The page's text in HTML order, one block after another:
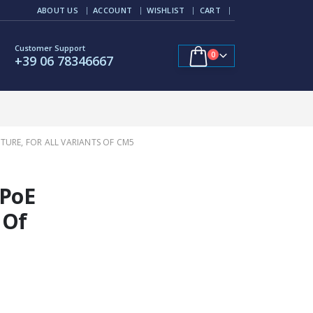
ABOUT US ACCOUNT WISHLIST CART
Customer Support
+39 06 78346667 0
FOR ALL VARIANTS OF CM5